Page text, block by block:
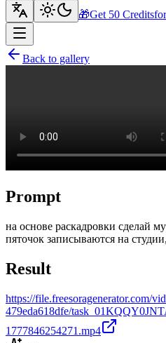
🎁Get 50 Credits
Back to gallery
Prompt
на основе раскадровки сделай
пяточок записываются на
Result
https://file.freesoragenerator.com/
479eda618dfe/
1777846254271.mp4